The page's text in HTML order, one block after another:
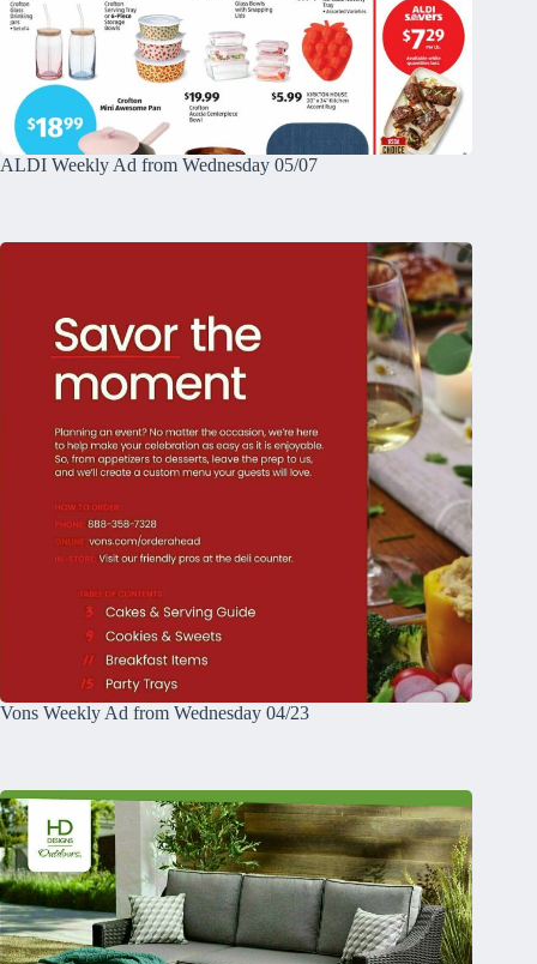
ALDI Weekly Ad from Wednesday 05/07
Vons Weekly Ad from Wednesday 04/23